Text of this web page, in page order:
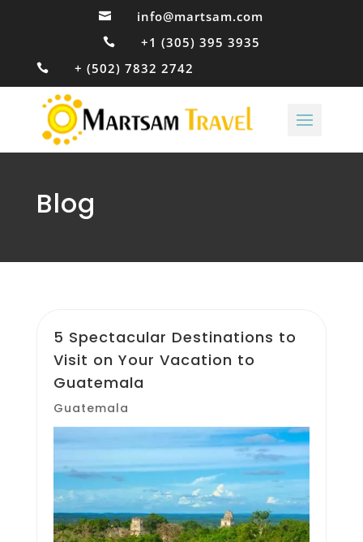
 info@martsam.com
 +1 (305) 395 3935
 + (502) 7832 2742
Blog
5 Spectacular Destinations to
Visit on Your Vacation to
Guatemala
Guatemala